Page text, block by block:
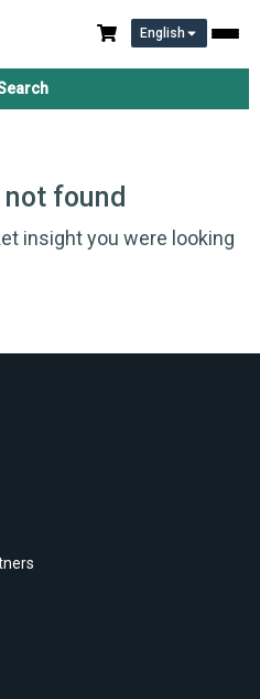
English
found
insight you were looking